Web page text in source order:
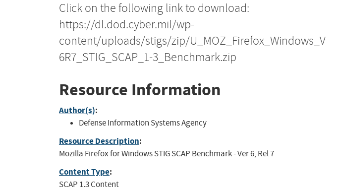
Click on the following link to download:
https://dl.dod.cyber.mil/wp-
content/uploads/stigs/zip/U_MOZ_Firefox_Windows_V
6R7_STIG_SCAP_1-3_Benchmark.zip
Resource Information
Author(s):
Defense Information Systems Agency
Resource Description:
Mozilla Firefox for Windows STIG SCAP Benchmark - Ver 6, Rel 7
Content Type:
SCAP 1.3 Content